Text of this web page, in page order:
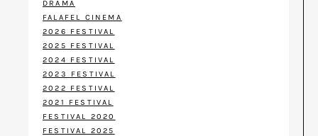
DRAMA
FALAFEL CINEMA
2026 FESTIVAL
2025 FESTIVAL
2024 FESTIVAL
2023 FESTIVAL
2022 FESTIVAL
2021 FESTIVAL
FESTIVAL 2020
FESTIVAL 2025